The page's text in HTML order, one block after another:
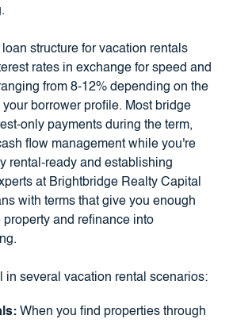
structure for vacation rentals
rates in exchange for speed and
from 8-12% depending on the
borrower profile. Most bridge
only payments during the term,
flow management while you're
rental-ready and establishing
at Brightbridge Realty Capital
with terms that give you enough
and refinance into
in several vacation rental scenarios:
When you find properties through